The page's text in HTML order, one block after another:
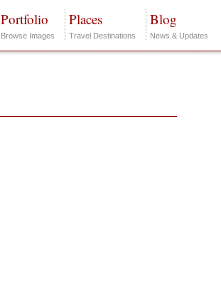
Portfolio
Browse Images
Places
Travel Destinations
Blog
News & Updates